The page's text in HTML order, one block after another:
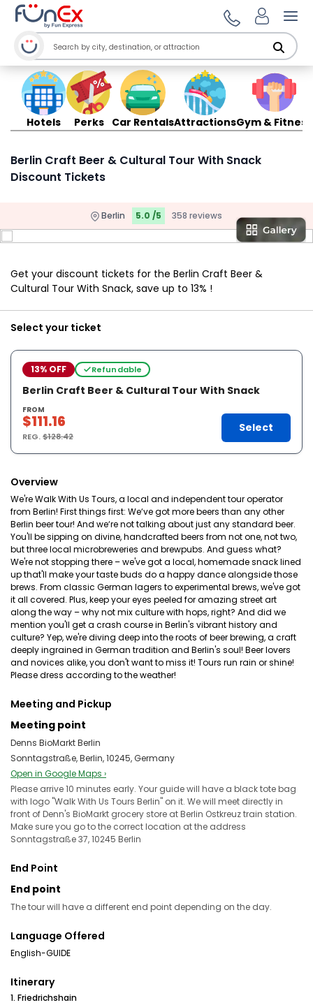
Hotels Perks Car RentalsAttractionsGym & Fitness
Berlin Craft Beer & Cultural Tour With Snack
Discount Tickets
Berlin 5.0 /5 358 reviews
Get your discount tickets for the Berlin Craft Beer &
Cultural Tour With Snack, save up to 13% !
Select your ticket
13% OFF Refundable
Berlin Craft Beer & Cultural Tour With Snack
FROM
$111.16
REG.$128.42
Select
Overview
We're Walk With Us Tours, a local and independent tour operator
from Berlin! First things first: We‘ve got more beers than any other
Berlin beer tour! And we‘re not talking about just any standard beer.
You'll be sipping on divine, handcrafted beers from not one, not two,
but three local microbreweries and brewpubs. And guess what?
We're not stopping there – we've got a local, homemade snack lined
up that'll make your taste buds do a happy dance alongside those
brews. From classic German lagers to experimental brews, we've got
it all covered. Plus, keep your eyes peeled for amazing street art
along the way – why not mix culture with hops, right? And did we
mention you'll get a crash course in Berlin's vibrant history and
culture? Yep, we're diving deep into the roots of beer brewing, a craft
deeply ingrained in German tradition and Berlin's soul! Beer lovers
and novices alike, you don't want to miss it! Tours run rain or shine!
Please dress according to the weather!
Meeting and Pickup
Meeting point
Denns BioMarkt Berlin
Sonntagstraße, Berlin, 10245, Germany
Open in Google Maps ›
Please arrive 10 minutes early. Your guide will have a black tote bag
with logo "Walk With Us Tours Berlin" on it. We will meet directly in
front of Denn's BioMarkt grocery store at Berlin Ostkreuz train station.
Make sure you go to the correct location at the address
Sonntagstraße 37, 10245 Berlin
End Point
End point
The tour will have a different end point depending on the day.
Language Offered
English-GUIDE
Itinerary
1. Friedrichshain